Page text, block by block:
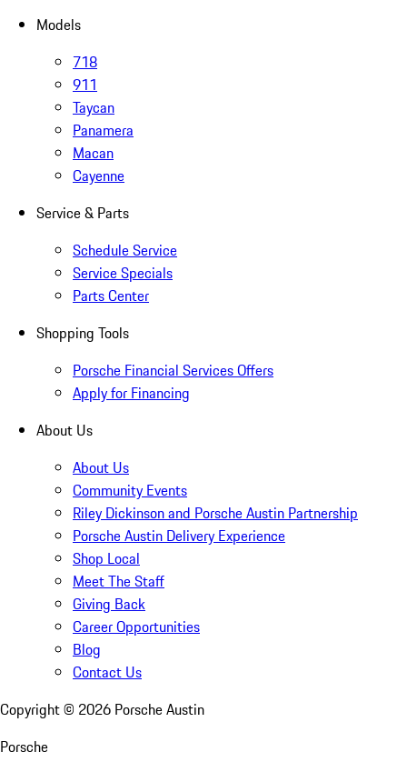
Models
718
911
Taycan
Panamera
Macan
Cayenne
Service & Parts
Schedule Service
Service Specials
Parts Center
Shopping Tools
Porsche Financial Services Offers
Apply for Financing
About Us
About Us
Community Events
Riley Dickinson and Porsche Austin Partnership
Porsche Austin Delivery Experience
Shop Local
Meet The Staff
Giving Back
Career Opportunities
Blog
Contact Us
Copyright © 2026 Porsche Austin
Porsche